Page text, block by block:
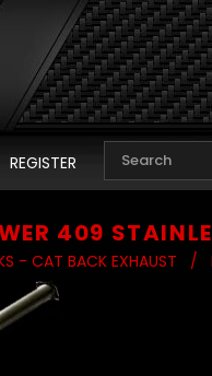
REGISTER
409
- CAT BACK EXHAUST /